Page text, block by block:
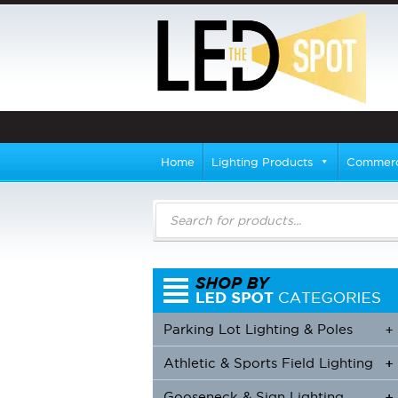
Home Lighting Products
Products
search
+
Parking Lot Lighting & Poles
+
+
Athletic & Sports Field Lighting